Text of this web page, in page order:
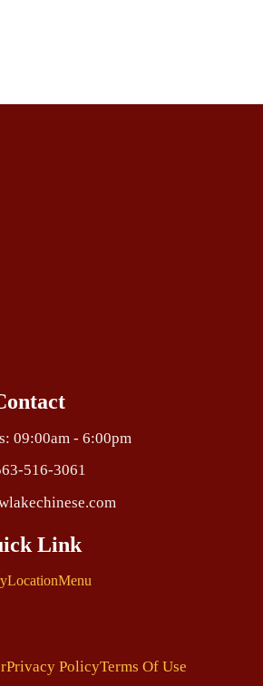
09:00am - 6:00pm
516-3061
Link
LocationMenu
Privacy PolicyTerms Of Use